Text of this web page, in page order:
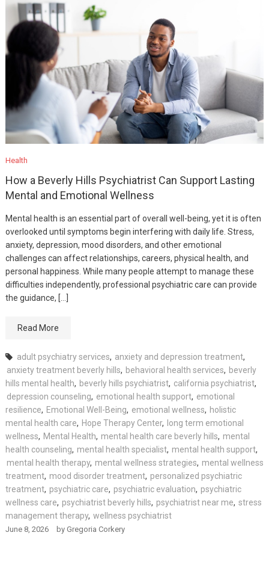
Health
How a Beverly Hills Psychiatrist Can Support Lasting
Mental and Emotional Wellness
Mental health is an essential part of overall well-being, yet it is often
overlooked until symptoms begin interfering with daily life. Stress,
anxiety, depression, mood disorders, and other emotional
challenges can affect relationships, careers, physical health, and
personal happiness. While many people attempt to manage these
difficulties independently, professional psychiatric care can provide
the guidance, […]
Read More
adult psychiatry services, anxiety and depression treatment,
anxiety treatment beverly hills, behavioral health services, beverly
hills mental health, beverly hills psychiatrist, california psychiatrist,
depression counseling, emotional health support, emotional
resilience, Emotional Well-Being, emotional wellness, holistic
mental health care, Hope Therapy Center,
long term emotional
wellness, Mental Health, mental health care beverly hills, mental
health counseling, mental health specialist, mental health support,
mental health therapy, mental wellness strategies, mental wellness
treatment, mood disorder treatment, personalized psychiatric
treatment, psychiatric care, psychiatric evaluation, psychiatric
wellness care, psychiatrist beverly hills, psychiatrist near me, stress
management therapy, wellness psychiatrist
June 8, 2026 by Gregoria Corkery